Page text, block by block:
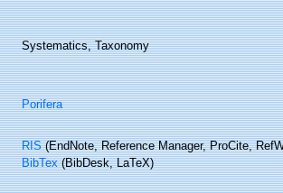
Systematics, Taxonomy
Porifera
RIS(EndNote, Reference Manager, ProCite,
BibTex(BibDesk, LaTeX)